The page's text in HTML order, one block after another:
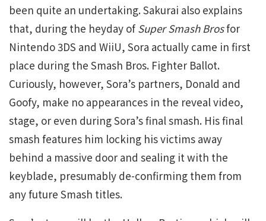
been quite an undertaking. Sakurai also explains
that, during the heyday ofSuper Smash Brosfor
Nintendo 3DS and WiiU, Sora actually came in first
place during the Smash Bros. Fighter Ballot.
Curiously, however, Sora’s partners, Donald and
Goofy, make no appearances in the reveal video,
stage, or even during Sora’s final smash. His final
smash features him locking his victims away
behind a massive door and sealing it with the
keyblade, presumably de-confirming them from
any future Smash titles.